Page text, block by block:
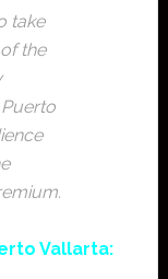
take
the
Vallarta: